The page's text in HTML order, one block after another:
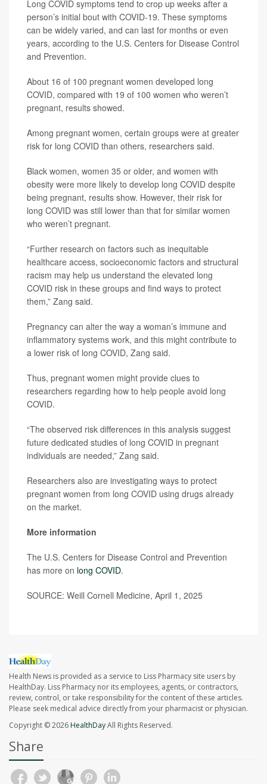
Long COVID symptoms tend to crop up weeks after a
person’s initial bout with COVID-19. These symptoms
can be widely varied, and can last for months or even
years, according to the U.S. Centers for Disease Control
and Prevention.
About 16 of 100 pregnant women developed long
COVID, compared with 19 of 100 women who weren’t
pregnant, results showed.
Among pregnant women, certain groups were at greater
risk for long COVID than others, researchers said.
Black women, women 35 or older, and women with
obesity were more likely to develop long COVID despite
being pregnant, results show. However, their risk for
long COVID was still lower than that for similar women
who weren’t pregnant.
“Further research on factors such as inequitable
healthcare access, socioeconomic factors and structural
racism may help us understand the elevated long
COVID risk in these groups and find ways to protect
them,” Zang said.
Pregnancy can alter the way a woman’s immune and
inflammatory systems work, and this might contribute to
a lower risk of long COVID, Zang said.
Thus, pregnant women might provide clues to
researchers regarding how to help people avoid long
COVID.
“The observed risk differences in this analysis suggest
future dedicated studies of long COVID in pregnant
individuals are needed,” Zang said.
Researchers also are investigating ways to protect
pregnant women from long COVID using drugs already
on the market.
More information
The U.S. Centers for Disease Control and Prevention
has more on long COVID.
SOURCE: Weill Cornell Medicine, April 1, 2025
Health News is provided as a service to Liss Pharmacy site users by
HealthDay. Liss Pharmacy nor its employees, agents, or contractors,
review, control, or take responsibility for the content of these articles.
Please seek medical advice directly from your pharmacist or physician.
Copyright © 2026HealthDayAll Rights Reserved.
Share